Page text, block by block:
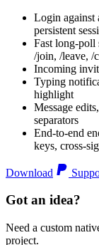
Login against
persistent
Fast long-poll
/join, /leave, /
Incoming
Typing
highlight
Message
separators
End-to-end
keys, cross-
Download
Got an idea?
Need a custom
project.